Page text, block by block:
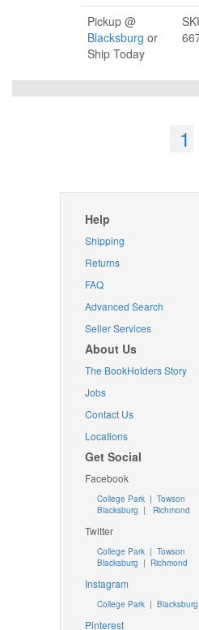
Pickup @
Blacksburg or
Ship Today
1
Help
Shipping
Returns
FAQ
Advanced Search
Seller Services
About Us
The BookHolders Story
Jobs
Contact Us
Locations
Get Social
Facebook
College Park | Towson
Blacksburg | Richmond
Twitter
College Park| Towson
Blacksburg | Richmond
Instagram
College Park| Blacksburg
Pinterest